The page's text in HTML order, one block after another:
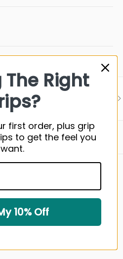
support center
help & advice
to top
Right
first order, plus grip
to get the feel you
want.
10% Off